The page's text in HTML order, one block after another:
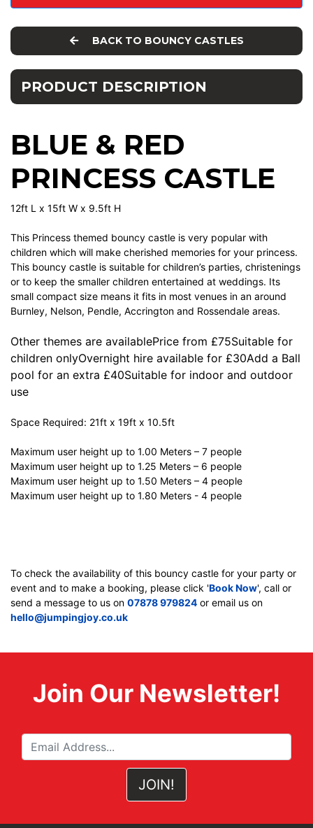
BACK TO BOUNCY CASTLES
PRODUCT DESCRIPTION
BLUE & RED
PRINCESS CASTLE
12ft L x 15ft W x 9.5ft H
This Princess themed bouncy castle is very popular with
children which will make cherished memories for your princess.
This bouncy castle is suitable for children’s parties, christenings
or to keep the smaller children entertained at weddings. Its
small compact size means it fits in most venues in an around
Burnley, Nelson, Pendle, Accrington and Rossendale areas.
Other themes are availablePrice from £75Suitable for
children onlyOvernight hire available for £30Add a Ball
pool for an extra £40Suitable for indoor and outdoor
use
Space Required: 21ft x 19ft x 10.5ft
Maximum user height up to 1.00 Meters – 7 people
Maximum user height up to 1.25 Meters – 6 people
Maximum user height up to 1.50 Meters – 4 people
Maximum user height up to 1.80 Meters - 4 people
To check the availability of this bouncy castle for your party or
event and to make a booking, please click 'Book Now', call or
send a message to us on 07878 979824 or email us on
hello@jumpingjoy.co.uk
Join Our Newsletter!